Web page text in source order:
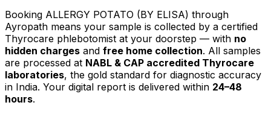
Booking ALLERGY POTATO (BY ELISA) through
Ayropath means your sample is collected by a certified
Thyrocare phlebotomist at your doorstep — with no
hidden charges and free home collection. All samples
are processed at NABL & CAP accredited Thyrocare
laboratories, the gold standard for diagnostic accuracy
in India. Your digital report is delivered within 24–48
hours.